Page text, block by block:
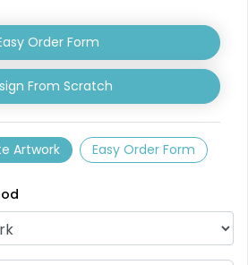
Order Form
From Scratch
Artwork Easy Order Form